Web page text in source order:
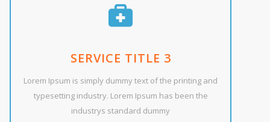
SERVICE TITLE 3
Lorem Ipsum is simply dummy text of the printing and
typesetting industry. Lorem Ipsum has been the
industrys standard dummy